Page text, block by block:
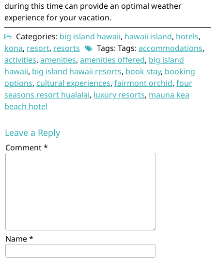
during this time can provide an optimal weather
experience for your vacation.
Categories: big island hawaii, hawaii island, hotels,
kona, resort, resorts Tags: Tags: accommodations,
activities, amenities, amenities offered, big island
hawaii, big island hawaii resorts, book stay, booking
options, cultural experiences, fairmont orchid, four
seasons resort hualalai, luxury resorts, mauna kea
beach hotel
Leave a Reply
Comment*
Name*